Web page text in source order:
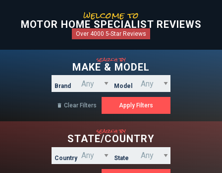
welcome to
MOTOR HOME SPECIALIST REVIEWS
Over 4000 5-Star Reviews
search by
MAKE & MODEL
Brand Model
 Clear Filters
search by
STATE/COUNTRY
Country State